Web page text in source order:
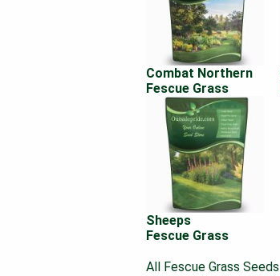
Combat Northern
Fescue Grass
Sheeps
Fescue Grass
All Fescue Grass Seeds